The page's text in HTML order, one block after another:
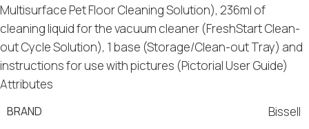
Multisurface Pet Floor Cleaning Solution), 236ml of
cleaning liquid for the vacuum cleaner (FreshStart Clean-
out Cycle Solution), 1 base (Storage/Clean-out Tray) and
instructions for use with pictures (Pictorial User Guide)
Attributes
BRAND Bissell